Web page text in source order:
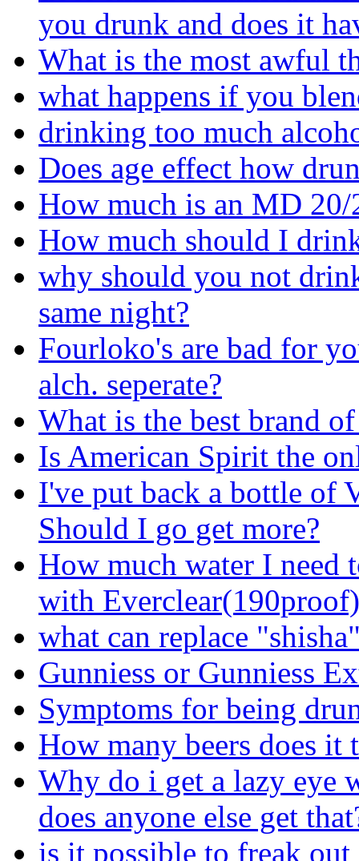
you drunk and does it
What is the most awful
what happens if you
drinking too much
Does age effect how
How much is an MD 20/
How much should I
why should you not
same night?
Fourloko's are bad for
alch. seperate?
What is the best brand
Is American Spirit the
I've put back a bottle of
Should I go get more?
How much water I need
with
what can replace
Gunniess or Gunniess
Symptoms for being
How many beers does it
Why do i get a lazy eye
does anyone else get
is it possible to freak